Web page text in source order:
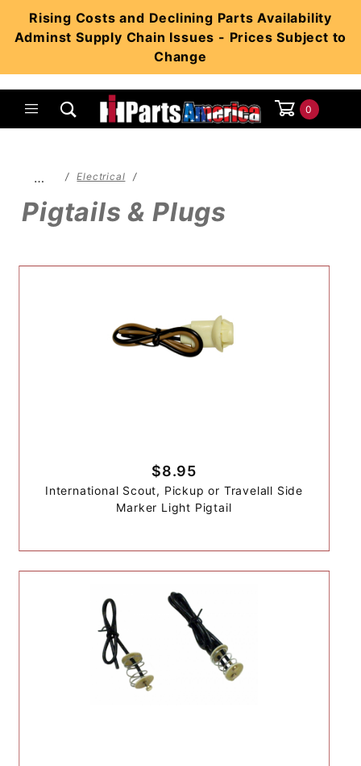
Rising Costs and Declining Parts Availability
Adminst Supply Chain Issues - Prices Subject to
Change
0
… Electrical
Pigtails & Plugs
$8.95
International Scout, Pickup or Travelall Side
Marker Light Pigtail